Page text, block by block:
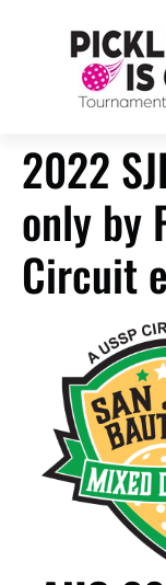
2022
only by
Circuit